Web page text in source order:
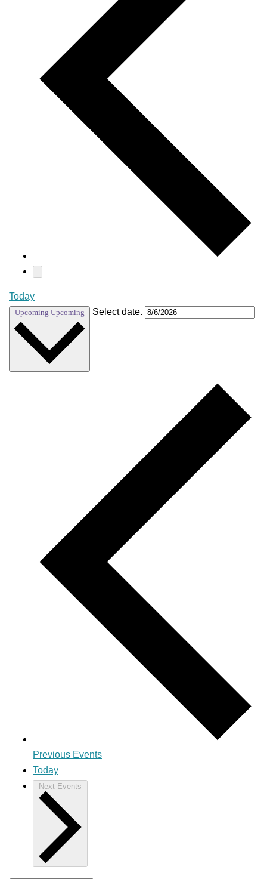
Today
Upcoming Upcoming Select date.
Previous Events
Today
Next Events